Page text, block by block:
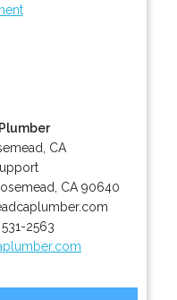
CA
CA 90640
2563